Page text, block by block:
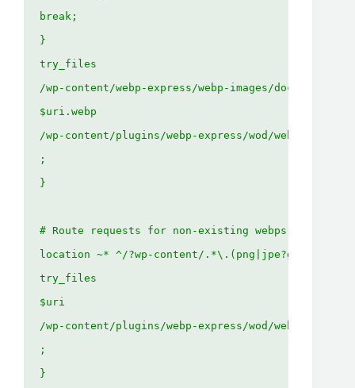
break;
}
try_files
/wp-content/webp-express/webp-images/doc-root/
$uri.webp
/wp-content/plugins/webp-express/wod/webp-on-
;
}
# Route requests for non-existing webps to the
location ~* ^/?wp-content/.*\.(png|jpe?g)\.webp$
try_files
$uri
/wp-content/plugins/webp-express/wod/webp-
;
}